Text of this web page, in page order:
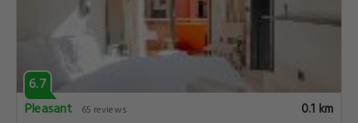
6.7
Pleasant
65 reviews 0.1 km